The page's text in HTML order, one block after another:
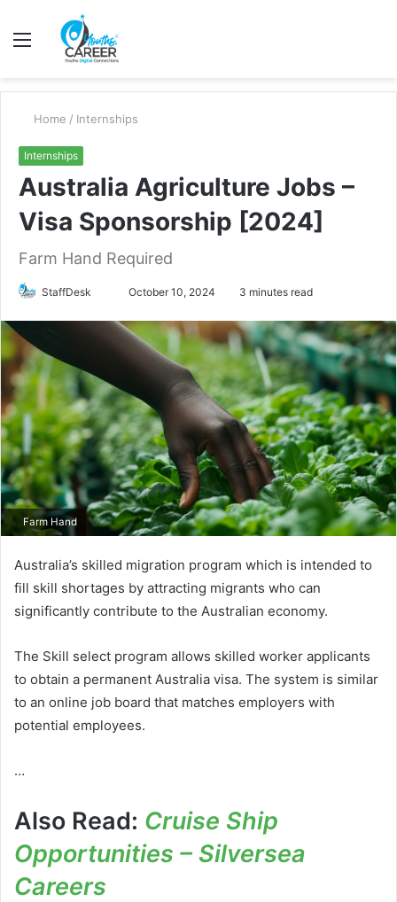
Menu
Home / Internships
Internships
Australia Agriculture Jobs –
Visa Sponsorship [2024]
Farm Hand Required
StaffDesk
Send
email
October 10, 2024 3 minutes read
Farm Hand
Australia’s skilled migration program which is intended to
fill skill shortages by attracting migrants who can
significantly contribute to the Australian economy.
The Skill select program allows skilled worker applicants
to obtain a permanent Australia visa. The system is similar
to an online job board that matches employers with
potential employees.
…
Also Read: Cruise Ship
Opportunities – Silversea
Careers